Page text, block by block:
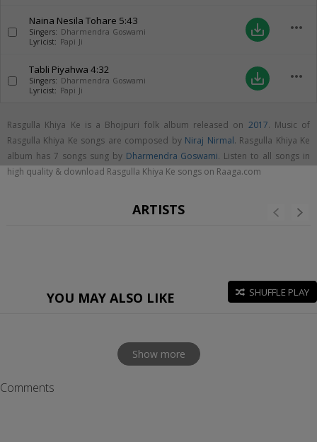
Naina Nesila Tohare 5:43
Singers: Dharmendra Goswami
Lyricist: Papi Ji
save_alt more_horiz
Tabli Piyahwa 4:32
Singers: Dharmendra Goswami
Lyricist: Papi Ji
save_alt more_horiz
Rasgulla Khiya Ke is a Bhojpuri folk album released on 2017. Music of
Rasgulla Khiya Ke songs are composed by Niraj Nirmal. Rasgulla Khiya Ke
album has 7 songs sung by Dharmendra Goswami. Listen to all songs in
high quality & download Rasgulla Khiya Ke songs on Raaga.com
ARTISTS
YOU MAY ALSO LIKE SHUFFLE PLAY
Show more
Comments